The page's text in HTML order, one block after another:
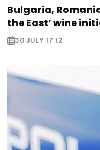
Bulgaria,
the East’ wine
30 JULY 17:12